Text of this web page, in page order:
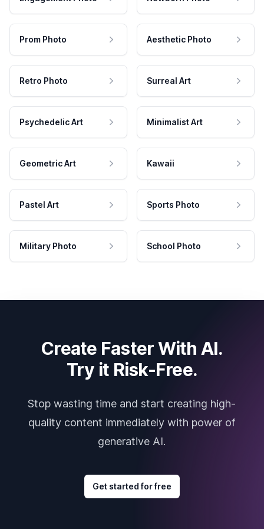
Prom Photo Aesthetic Photo
Retro Photo Surreal Art
Psychedelic Art Minimalist Art
Geometric Art Kawaii
Pastel Art Sports Photo
Military Photo School Photo
Create Faster With AI.
Try it Risk-Free.
Stop wasting time and start creating high-
quality content immediately with power of
generative AI.
Get started for free